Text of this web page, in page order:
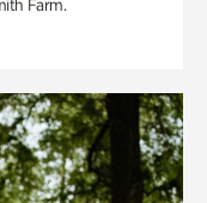
Farm.